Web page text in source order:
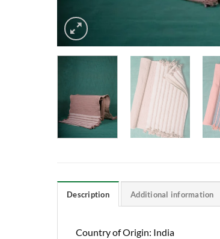
Description Additional information
Country of Origin: India